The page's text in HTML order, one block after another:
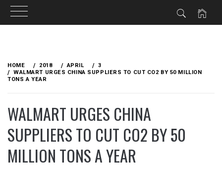
content
HOME 2018 APRIL
3
WALMART URGES CHINA SUPPLIERS TO CUT CO2 BY 50 MILLION
TONS A YEAR
WALMART URGES CHINA
SUPPLIERS TO CUT CO2 BY 50
MILLION TONS A YEAR